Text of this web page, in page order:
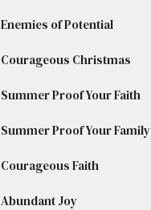
Enemies of Potential
Courageous Christmas
Summer Proof Your Faith
Summer Proof Your Family
Courageous Faith
Abundant Joy